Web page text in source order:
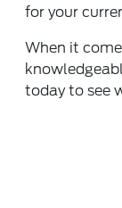
for your
When it
today to see